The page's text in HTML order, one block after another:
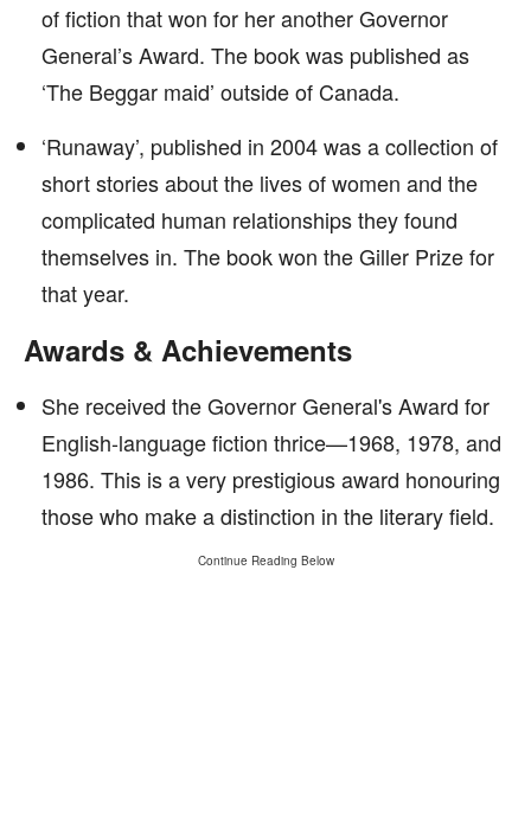
of fiction that won for her another Governor
General’s Award. The book was published as
‘The Beggar maid’ outside of Canada.
‘Runaway’, published in 2004 was a collection of
short stories about the lives of women and the
complicated human relationships they found
themselves in. The book won the Giller Prize for
that year.
Awards & Achievements
She received the Governor General's Award for
English-language fiction thrice—1968, 1978, and
1986. This is a very prestigious award honouring
those who make a distinction in the literary field.
Continue Reading Below